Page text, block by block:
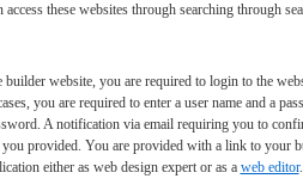
these websites through searching through
website, you are required to login to the
you are required to enter a user name and a
A notification via email requiring you to
provided. You are provided with a link to your
either as web design expert or as a web editor.